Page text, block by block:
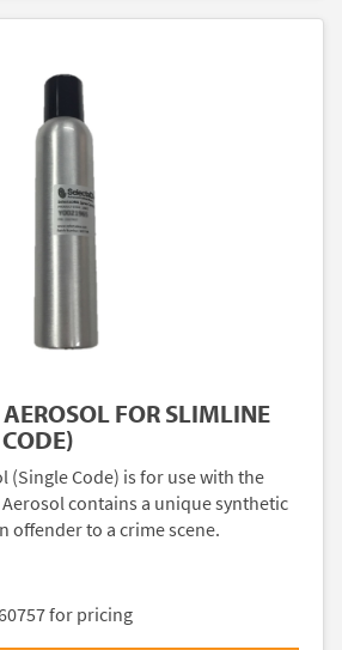
FOR SLIMLINE
(Single Code) is for use with the
contains a unique synthetic
offender to a crime scene.
for pricing